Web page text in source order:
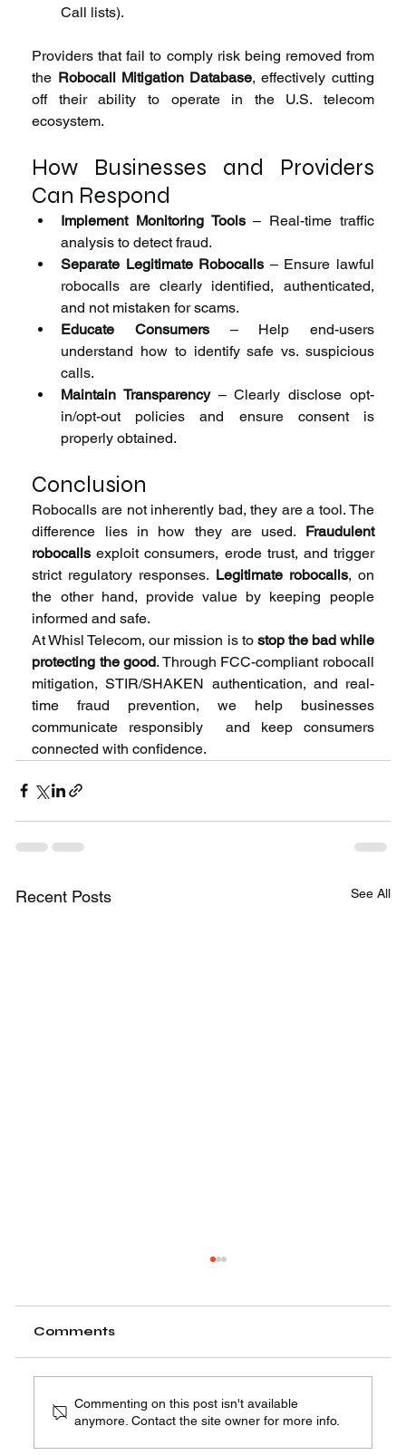
Call lists).
Providers that fail to comply risk being removed from
the Robocall Mitigation Database, effectively cutting
off their ability to operate in the U.S. telecom
ecosystem.
How Businesses and Providers
Can Respond
Implement Monitoring Tools – Real-time traffic
analysis to detect fraud.
Separate Legitimate Robocalls – Ensure lawful
robocalls are clearly identified, authenticated,
and not mistaken for scams.
Educate Consumers – Help end-users
understand how to identify safe vs. suspicious
calls.
Maintain Transparency – Clearly disclose opt-
in/opt-out policies and ensure consent is
properly obtained.
Conclusion
Robocalls are not inherently bad, they are a tool. The
difference lies in how they are used. Fraudulent
robocalls exploit consumers, erode trust, and trigger
strict regulatory responses. Legitimate robocalls, on
the other hand, provide value by keeping people
informed and safe.
At Whisl Telecom, our mission is to stop the bad while
protecting the good. Through FCC-compliant robocall
mitigation, STIR/SHAKEN authentication, and real-
time fraud prevention, we help businesses
communicate responsibly  and keep consumers
connected with confidence.
Recent Posts See All
The FCC requires all Intermediate Providers,
Comments
Commenting on this post isn't available
anymore. Contact the site owner for more info.